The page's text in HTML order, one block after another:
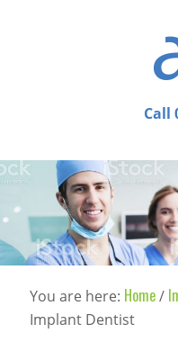
Call
You are here: Home/
Implant Dentist